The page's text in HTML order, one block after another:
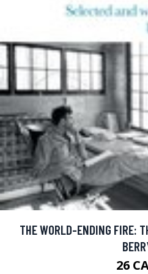
THE WORLD-ENDING FIRE:
26